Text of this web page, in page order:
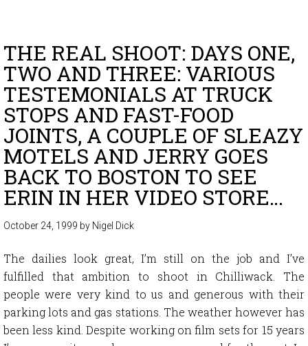
THE REAL SHOOT: DAYS ONE,
TWO AND THREE: VARIOUS
TESTEMONIALS AT TRUCK
STOPS AND FAST-FOOD
JOINTS, A COUPLE OF SLEAZY
MOTELS AND JERRY GOES
BACK TO BOSTON TO SEE
ERIN IN HER VIDEO STORE…
October 24, 1999 by Nigel Dick
The dailies look great, I’m still on the job and I’ve
fulfilled that ambition to shoot in Chilliwack. The
people were very kind to us and generous with their
parking lots and gas stations. The weather however has
been less kind. Despite working on film sets for 15 years